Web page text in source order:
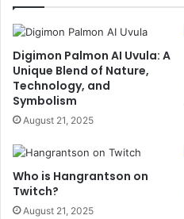
Digimon Palmon AI Uvula: A
Unique Blend of Nature,
Technology, and
Symbolism
August 21, 2025
Who is Hangrantson on
Twitch?
August 21, 2025